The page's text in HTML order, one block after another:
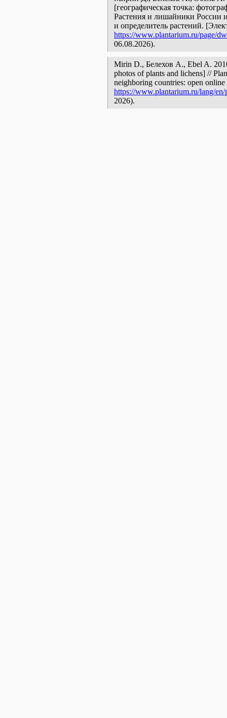
[географическая точка:
Растения и лишайники России
и определитель растений.
https://www.plantarium.ru/page/
06.08.2026).
Mirin D., Белехов А., Ebel A.
photos of plants and lichens] //
neighboring countries: open
https://www.plantarium.ru/lang/
2026).